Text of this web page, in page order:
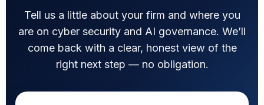
Tell us a little about your firm and where you
are on cyber security and AI governance. We’ll
come back with a clear, honest view of the
right next step — no obligation.